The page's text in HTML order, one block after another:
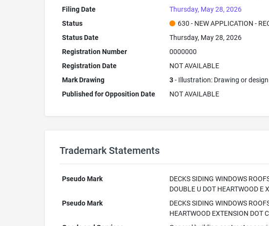
Filing Date
Thursday, May 28, 2026
Status
630 - NEW APPLICATION -
Status Date
Thursday, May 28, 2026
Registration Number
0000000
Registration Date
NOT AVAILABLE
Mark Drawing
3- Illustration: Drawing or
Published for Opposition Date
NOT AVAILABLE
Trademark Statements
Pseudo Mark
DECKS SIDING WINDOWS
DOUBLE U DOT HEARTWOOD E
Pseudo Mark
DECKS SIDING WINDOWS
HEARTWOOD EXTENSION DOT